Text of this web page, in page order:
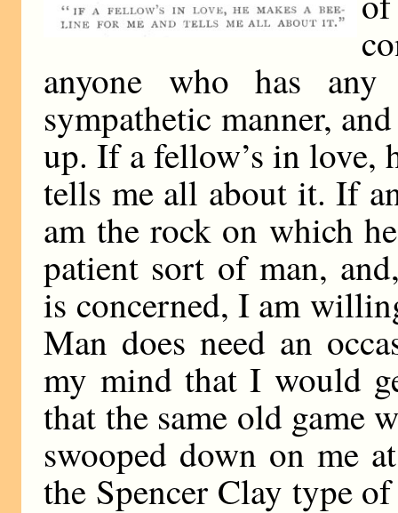
anyone who has
sympathetic manner,
up. If a fellow’s in love,
tells me all about it. If
am the rock on which
patient sort of man,
is concerned, I am
Man does need an
my mind that I would
that the same old game
swooped down on me
the Spencer Clay type